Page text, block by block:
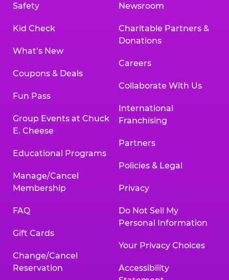
Safety
Kid Check
What’s New
Coupons & Deals
Fun Pass
Group Events at Chuck
E. Cheese
Educational Programs
Manage/Cancel
Membership
FAQ
Gift Cards
Change/Cancel
Reservation
Newsroom
Charitable Partners &
Donations
Careers
Collaborate With Us
International
Franchising
Partners
Policies & Legal
Privacy
Do Not Sell My
Personal Information
Your Privacy Choices
Accessibility